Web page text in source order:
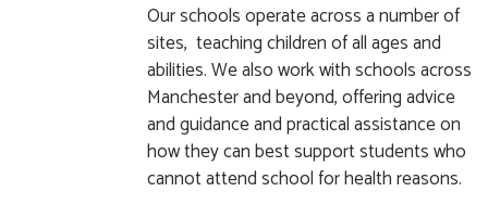
Our schools operate across a number of
sites, teaching children of all ages and
abilities. We also work with schools across
Manchester and beyond, offering advice
and guidance and practical assistance on
how they can best support students who
cannot attend school for health reasons.